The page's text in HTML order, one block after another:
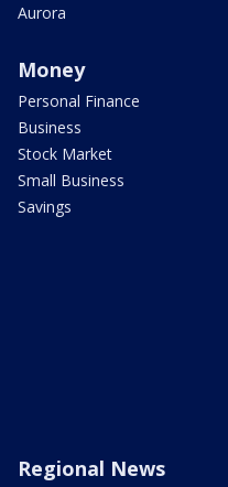
Aurora
Money
Personal Finance
Business
Stock Market
Small Business
Savings
Regional News